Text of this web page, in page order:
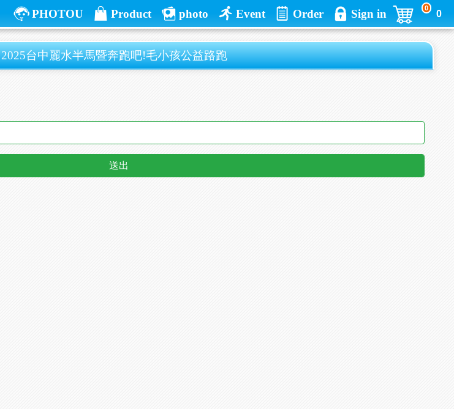
PHOTOU Product photo Event Order Sign in 0
0
2025台中麗水半馬暨奔跑吧!毛小孩公益路跑